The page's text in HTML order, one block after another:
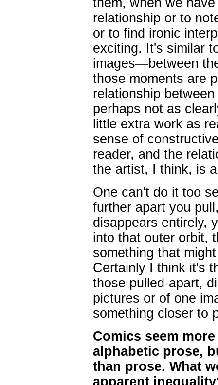
them, when we
relationship or to
or to find ironic
exciting. It's similar
images—between
those moments are
relationship
perhaps not as
little extra work as
sense of
reader, and the
the artist, I think, is
One can't do it too
further apart you
disappears entirely,
into that outer orbit,
something that
Certainly I think it's
those pulled-apart,
pictures or of one
something closer to
Comics seem
alphabetic prose,
than prose. What
apparent